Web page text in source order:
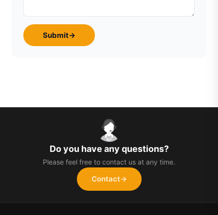
Submit→
Do you have any questions?
Please feel free to contact us at any time.
Contact→